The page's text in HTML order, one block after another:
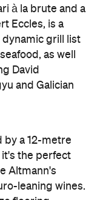
à la brute and a
Eccles, is a
dynamic grill list
as well
David
and Galician
by a 12-metre
it's the perfect
Altmann's
leaning wines.